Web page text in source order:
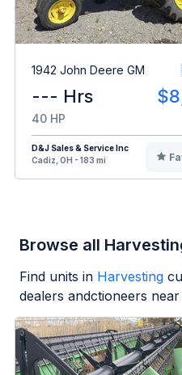
1942 John Deere GM
--- Hrs
40 HP
D&J Sales & Service Inc
Cadiz, OH - 183 mi
Browse all
Find units in Harvesting
dealers andctioneers